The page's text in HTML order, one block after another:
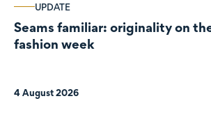
UPDATE
Seams familiar: originality on
fashion week
4 August 2026